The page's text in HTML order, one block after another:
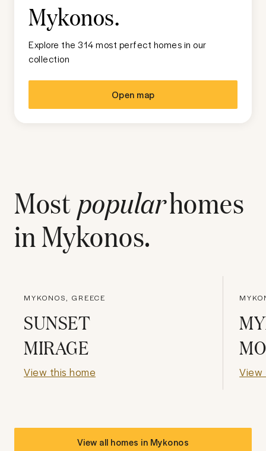
Mykonos.
Explore the 314 most perfect homes in our
collection
Open map
Most popularhomes
inMykonos.
MYKONOS, GREECE
SUNSET
MIRAGE
View this home View
View all homes in Mykonos